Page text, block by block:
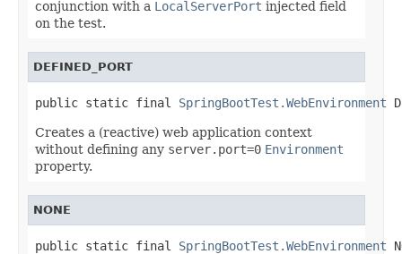
conjunction with a LocalServerPort injected field
on the test.
DEFINED_PORT
public static final SpringBootTest.WebEnvironment
Creates a (reactive) web application context
without defining any server.port=0 Environment
property.
NONE
public static final SpringBootTest.WebEnvironment